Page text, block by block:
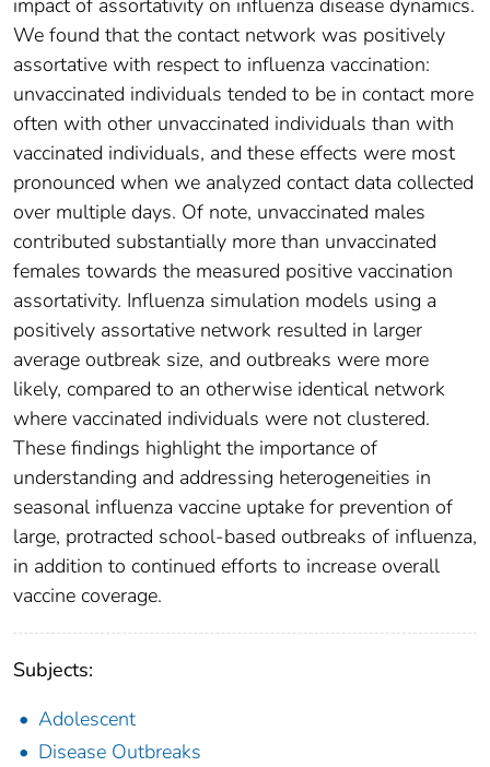
impact of assortativity on influenza disease dynamics.
We found that the contact network was positively
assortative with respect to influenza vaccination:
unvaccinated individuals tended to be in contact more
often with other unvaccinated individuals than with
vaccinated individuals, and these effects were most
pronounced when we analyzed contact data collected
over multiple days. Of note, unvaccinated males
contributed substantially more than unvaccinated
females towards the measured positive vaccination
assortativity. Influenza simulation models using a
positively assortative network resulted in larger
average outbreak size, and outbreaks were more
likely, compared to an otherwise identical network
where vaccinated individuals were not clustered.
These findings highlight the importance of
understanding and addressing heterogeneities in
seasonal influenza vaccine uptake for prevention of
large, protracted school-based outbreaks of influenza,
in addition to continued efforts to increase overall
vaccine coverage.
Subjects:
Adolescent
Disease Outbreaks